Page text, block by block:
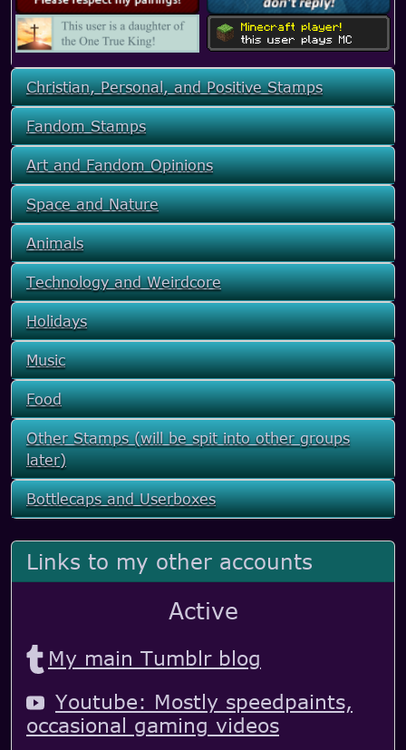
Christian, Personal, and Positive Stamps
Fandom Stamps
Art and Fandom Opinions
Space and Nature
Animals
Technology and Weirdcore
Holidays
Music
Food
Other Stamps (will be spit into other groups
later)
Bottlecaps and Userboxes
Links to my other accounts
Active
My main Tumblr blog
Youtube: Mostly speedpaints,
occasional gaming videos